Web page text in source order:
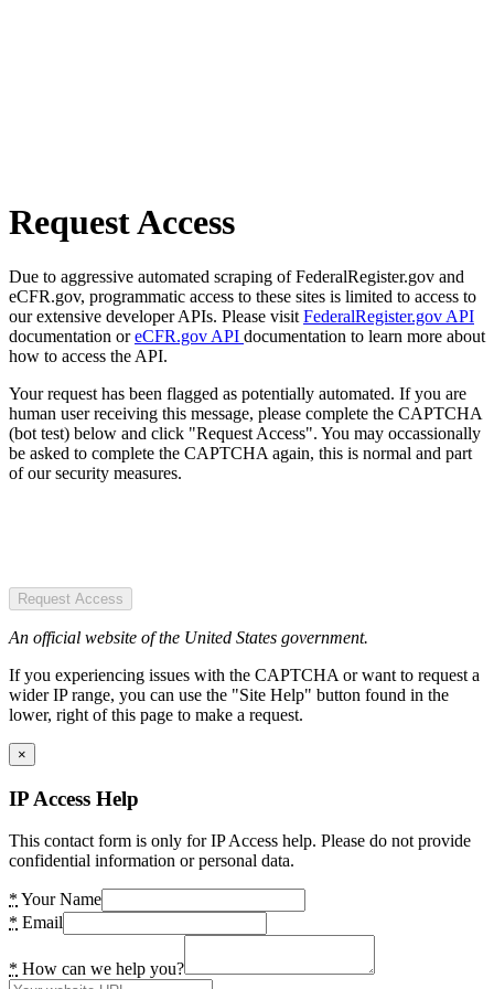
Request Access
Due to aggressive automated scraping of FederalRegister.gov and
eCFR.gov, programmatic access to these sites is limited to access to
our extensive developer APIs. Please visit FederalRegister.gov API
documentation oreCFR.gov API documentation to learn more about
how to access the API.
Your request has been flagged as potentially automated. If you are
human user receiving this message, please complete the CAPTCHA
(bot test) below and click "Request Access". You may occassionally
be asked to complete the CAPTCHA again, this is normal and part
of our security measures.
Request Access
An official website of the United States government.
If you experiencing issues with the CAPTCHA or want to request a
wider IP range, you can use the "Site Help" button found in the
lower, right of this page to make a request.
×
IP Access Help
This contact form is only for IP Access help. Please do not provide
confidential information or personal data.
* Your Name
* Email
* How can we help you?